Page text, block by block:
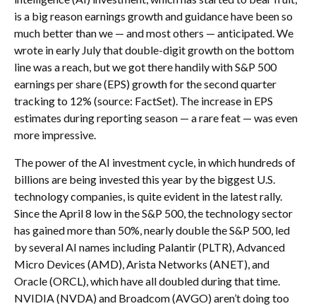
is a big reason earnings growth and guidance have been so
much better than we — and most others — anticipated. We
wrote in early July that double-digit growth on the bottom
line was a reach, but we got there handily with S&P 500
earnings per share (EPS) growth for the second quarter
tracking to 12% (source: FactSet). The increase in EPS
estimates during reporting season — a rare feat — was even
more impressive.
The power of the AI investment cycle, in which hundreds of
billions are being invested this year by the biggest U.S.
technology companies, is quite evident in the latest rally.
Since the April 8 low in the S&P 500, the technology sector
has gained more than 50%, nearly double the S&P 500, led
by several AI names including Palantir (PLTR), Advanced
Micro Devices (AMD), Arista Networks (ANET), and
Oracle (ORCL), which have all doubled during that time.
NVIDIA (NVDA) and Broadcom (AVGO) aren’t doing too